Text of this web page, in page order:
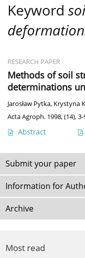
Keyword
RESEARCH PAPER
Methods of soil
determinations
Jarosław Pytka, Krystyna
Acta Agroph. 1998, (14), 3-
Abstract
Submit your paper
Information for
Archive
Most read